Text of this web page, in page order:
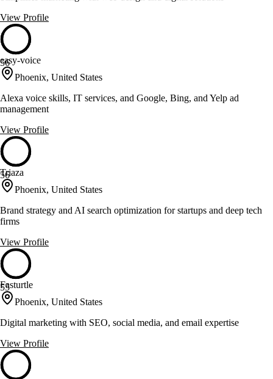
View Profile
56
easy-voice
Phoenix, United States
Alexa voice skills, IT services, and Google, Bing, and Yelp ad
management
View Profile
56
Triaza
Phoenix, United States
Brand strategy and AI search optimization for startups and deep tech
firms
View Profile
55
Fasturtle
Phoenix, United States
Digital marketing with SEO, social media, and email expertise
View Profile